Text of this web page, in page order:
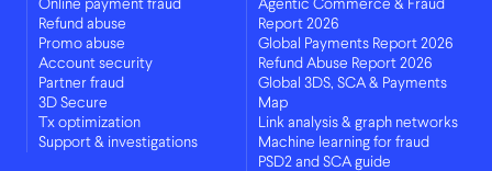
Online payment fraud
Refund abuse
Promo abuse
Account security
Partner fraud
3D Secure
Tx optimization
Support & investigations
Agentic Commerce & Fraud
Report 2026
Global Payments Report 2026
Refund Abuse Report 2026
Global 3DS, SCA & Payments
Map
Link analysis & graph networks
Machine learning for fraud
PSD2 and SCA guide